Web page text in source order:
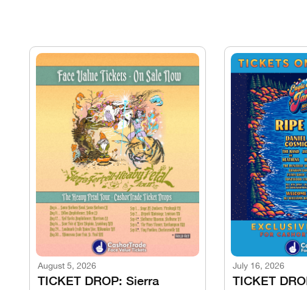
August 5, 2026
TICKET DROP: Sierra
July 16, 2026
TICKET